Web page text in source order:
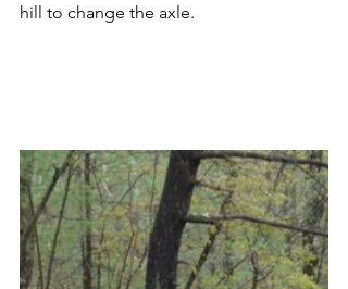
hill to change the axle.